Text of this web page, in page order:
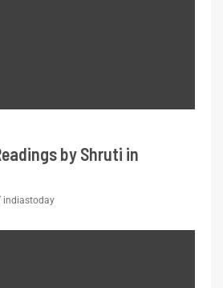
by Shruti in
indiastoday